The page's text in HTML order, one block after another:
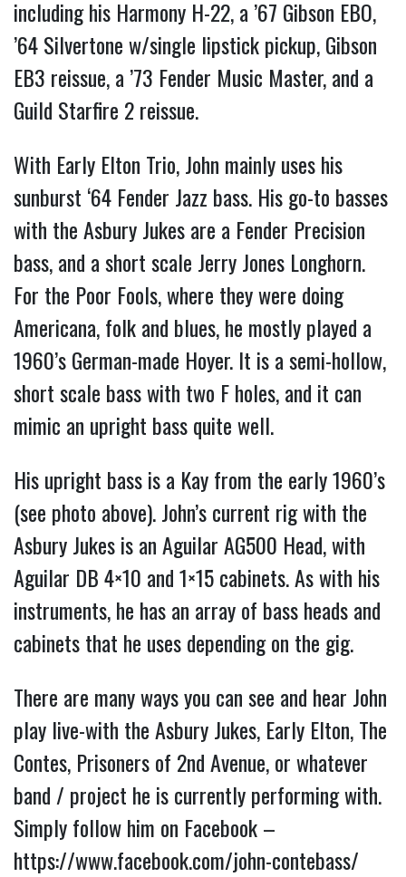
including his Harmony H-22, a ’67 Gibson EBO,
’64 Silvertone w/single lipstick pickup, Gibson
EB3 reissue, a ’73 Fender Music Master, and a
Guild Starfire 2 reissue.
With Early Elton Trio, John mainly uses his
sunburst ‘64 Fender Jazz bass. His go-to basses
with the Asbury Jukes are a Fender Precision
bass, and a short scale Jerry Jones Longhorn.
For the Poor Fools, where they were doing
Americana, folk and blues, he mostly played a
1960’s German-made Hoyer. It is a semi-hollow,
short scale bass with two F holes, and it can
mimic an upright bass quite well.
His upright bass is a Kay from the early 1960’s
(see photo above). John’s current rig with the
Asbury Jukes is an Aguilar AG500 Head, with
Aguilar DB 4×10 and 1×15 cabinets. As with his
instruments, he has an array of bass heads and
cabinets that he uses depending on the gig.
There are many ways you can see and hear John
play live-with the Asbury Jukes, Early Elton, The
Contes, Prisoners of 2nd Avenue, or whatever
band / project he is currently performing with.
Simply follow him on Facebook –
https://www.facebook.com/john-contebass/